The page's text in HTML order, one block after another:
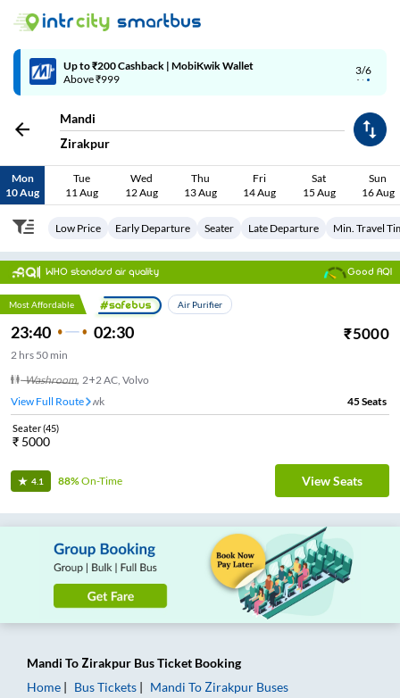
3/6
Up to ₹200 Cashback | MobiKwik Wallet
Above ₹999
Mandi
Zirakpur
Mon
10 Aug
Tue
11 Aug
Wed
12 Aug
Thu
13 Aug
Fri
14 Aug
Sat
15 Aug
Sun
16 Aug
Low Price Early Departure Seater Late Departure Min. Travel
WHO standard air quality Good AQI
Most Affordable Air Purifier
23:40 02:30 ₹5000
2 hrs 50 min
Washroom, 2+2 AC, Volvo
View Full Route
Ner Chowk 45Seats
Seater(45)
₹ 5000
4.1 88%On-Time View Seats
Mandi To Zirakpur Bus Ticket Booking
Home
Bus Tickets Mandi To Zirakpur Buses